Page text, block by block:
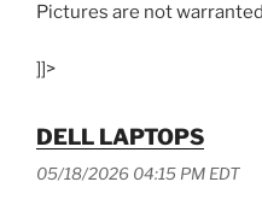
Pictures are not
]]>
DELL LAPTOPS
05/18/2026 04:15 PM EDT